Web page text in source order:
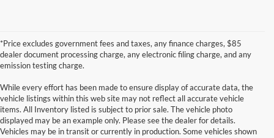
*Price excludes government fees and taxes, any finance charges, $85
dealer document processing charge, any electronic filing charge, and any
emission testing charge.
While every effort has been made to ensure display of accurate data, the
vehicle listings within this web site may not reflect all accurate vehicle
items. All Inventory listed is subject to prior sale. The vehicle photo
displayed may be an example only. Please see the dealer for details.
Vehicles may be in transit or currently in production. Some vehicles shown